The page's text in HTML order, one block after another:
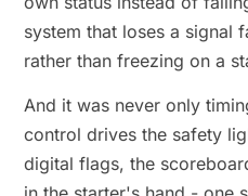
system that loses a signal
rather than freezing on a
And it was never only
control drives the safety
digital flags, the